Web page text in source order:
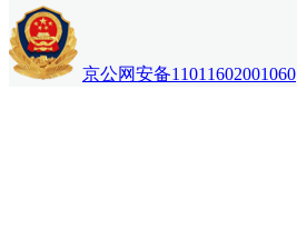
京公网安备11011602001060